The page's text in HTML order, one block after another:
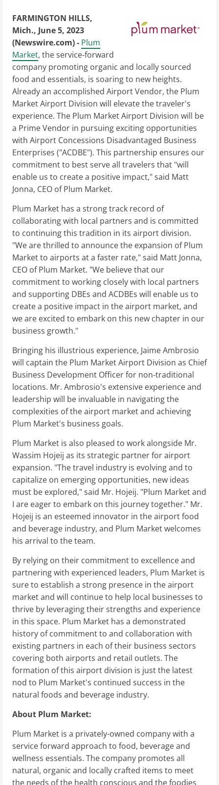
FARMINGTON HILLS,
Mich., June 5, 2023
(Newswire.com) - Plum
Market, the service-forward
company promoting organic and locally sourced
food and essentials, is soaring to new heights.
Already an accomplished Airport Vendor, the Plum
Market Airport Division will elevate the traveler's
experience. The Plum Market Airport Division will be
a Prime Vendor in pursuing exciting opportunities
with Airport Concessions Disadvantaged Business
Enterprises ("ACDBE"). This partnership ensures our
commitment to best serve all travelers that "will
enable us to create a positive impact," said Matt
Jonna, CEO of Plum Market.
Plum Market has a strong track record of
collaborating with local partners and is committed
to continuing this tradition in its airport division.
"We are thrilled to announce the expansion of Plum
Market to airports at a faster rate," said Matt Jonna,
CEO of Plum Market. "We believe that our
commitment to working closely with local partners
and supporting DBEs and ACDBEs will enable us to
create a positive impact in the airport market, and
we are excited to embark on this new chapter in our
business growth."
Bringing his illustrious experience, Jaime Ambrosio
will captain the Plum Market Airport Division as Chief
Business Development Officer for non-traditional
locations. Mr. Ambrosio's extensive experience and
leadership will be invaluable in navigating the
complexities of the airport market and achieving
Plum Market's business goals.
Plum Market is also pleased to work alongside Mr.
Wassim Hojeij as its strategic partner for airport
expansion. "The travel industry is evolving and to
capitalize on emerging opportunities, new ideas
must be explored," said Mr. Hojeij. "Plum Market and
I are eager to embark on this journey together." Mr.
Hojeij is an esteemed innovator in the airport food
and beverage industry, and Plum Market welcomes
his arrival to the team.
By relying on their commitment to excellence and
partnering with experienced leaders, Plum Market is
sure to establish a strong presence in the airport
market and will continue to help local businesses to
thrive by leveraging their strengths and experience
in this space. Plum Market has a demonstrated
history of commitment to and collaboration with
existing partners in each of their business sectors
covering both airports and retail outlets. The
formation of this airport division is just the latest
nod to Plum Market's continued success in the
natural foods and beverage industry.
About Plum Market:
Plum Market is a privately-owned company with a
service forward approach to food, beverage and
wellness essentials. The company promotes all
natural, organic and locally crafted items to meet
the needs of the health conscious and the foodies